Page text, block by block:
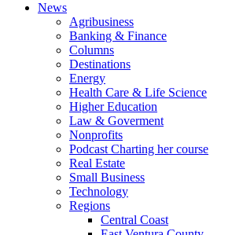
News
Agribusiness
Banking & Finance
Columns
Destinations
Energy
Health Care & Life Science
Higher Education
Law & Goverment
Nonprofits
Podcast Charting her course
Real Estate
Small Business
Technology
Regions
Central Coast